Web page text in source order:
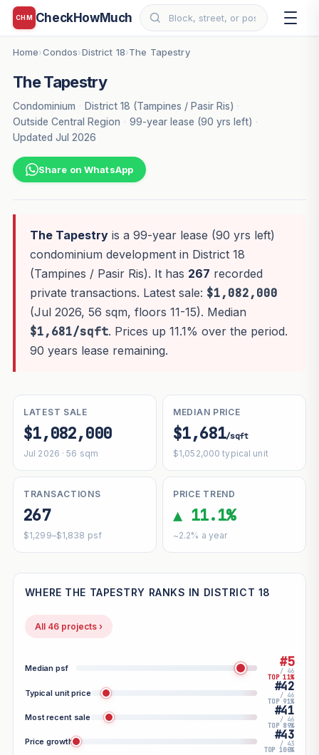
CHM CheckHowMuch
Home›Condos›District 18›The Tapestry
The Tapestry
Condominium · District 18 (Tampines / Pasir Ris) ·
Outside Central Region · 99-year lease (90 yrs left) ·
Updated Jul 2026
Share on WhatsApp
The Tapestryis a 99-year lease (90 yrs left)
condominium development in District 18
(Tampines / Pasir Ris). It has 267 recorded
private transactions. Latest sale: $1,082,000
(Jul 2026, 56 sqm, floors 11-15). Median
$1,681/sqft. Prices up 11.1% over the period.
90 years lease remaining.
LATEST SALE
$1,082,000
Jul 2026 · 56 sqm
MEDIAN PRICE
$1,681/sqft
$1,052,000 typical unit
TRANSACTIONS
267
$1,299–$1,838 psf
PRICE TREND
▲ 11.1%
~2.2% a year
WHERE THE TAPESTRY RANKS IN DISTRICT 18
All 46 projects ›
Median psf #5
/ 46
TOP 11%
Typical unit price #42
/ 46
TOP 91%
Most recent sale #41
/ 46
TOP 89%
Price growth #43
/ 43
TOP 100%